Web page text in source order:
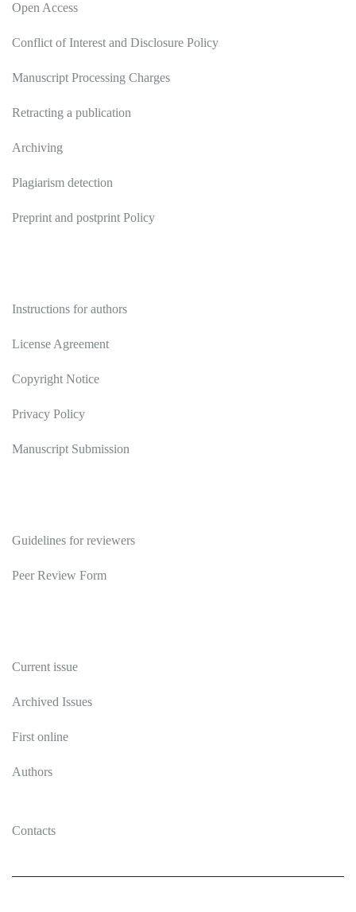
Open Access
Conflict of Interest and Disclosure Policy
Manuscript Processing Charges
Retracting a publication
Archiving
Plagiarism detection
Preprint and postprint Policy
Instructions for authors
License Agreement
Copyright Notice
Privacy Policy
Manuscript Submission
Guidelines for reviewers
Peer Review Form
Current issue
Archived Issues
First online
Authors
Contacts